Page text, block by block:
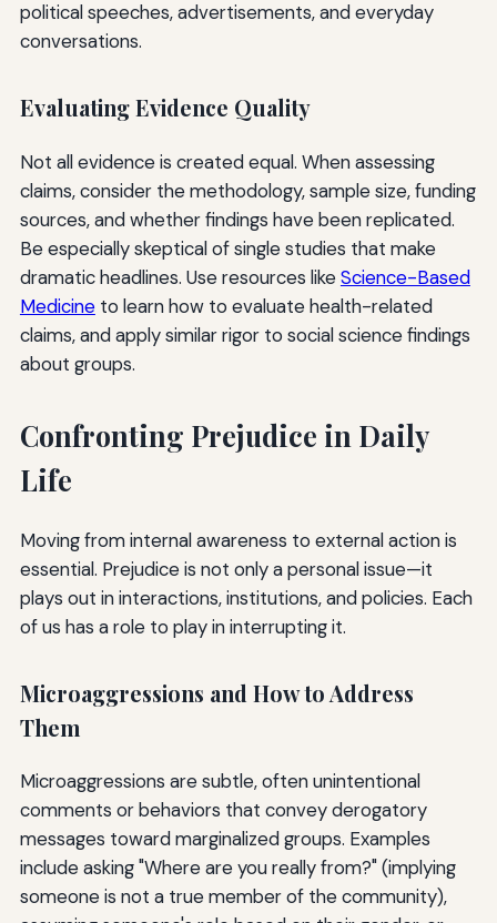
political speeches, advertisements, and everyday
conversations.
Evaluating Evidence Quality
Not all evidence is created equal. When assessing
claims, consider the methodology, sample size, funding
sources, and whether findings have been replicated.
Be especially skeptical of single studies that make
dramatic headlines. Use resources likeScience-Based
Medicineto learn how to evaluate health-related
claims, and apply similar rigor to social science findings
about groups.
Confronting Prejudice in Daily
Life
Moving from internal awareness to external action is
essential. Prejudice is not only a personal issue—it
plays out in interactions, institutions, and policies. Each
of us has a role to play in interrupting it.
Microaggressions and How to Address
Them
Microaggressions are subtle, often unintentional
comments or behaviors that convey derogatory
messages toward marginalized groups. Examples
include asking "Where are you really from?" (implying
someone is not a true member of the community),